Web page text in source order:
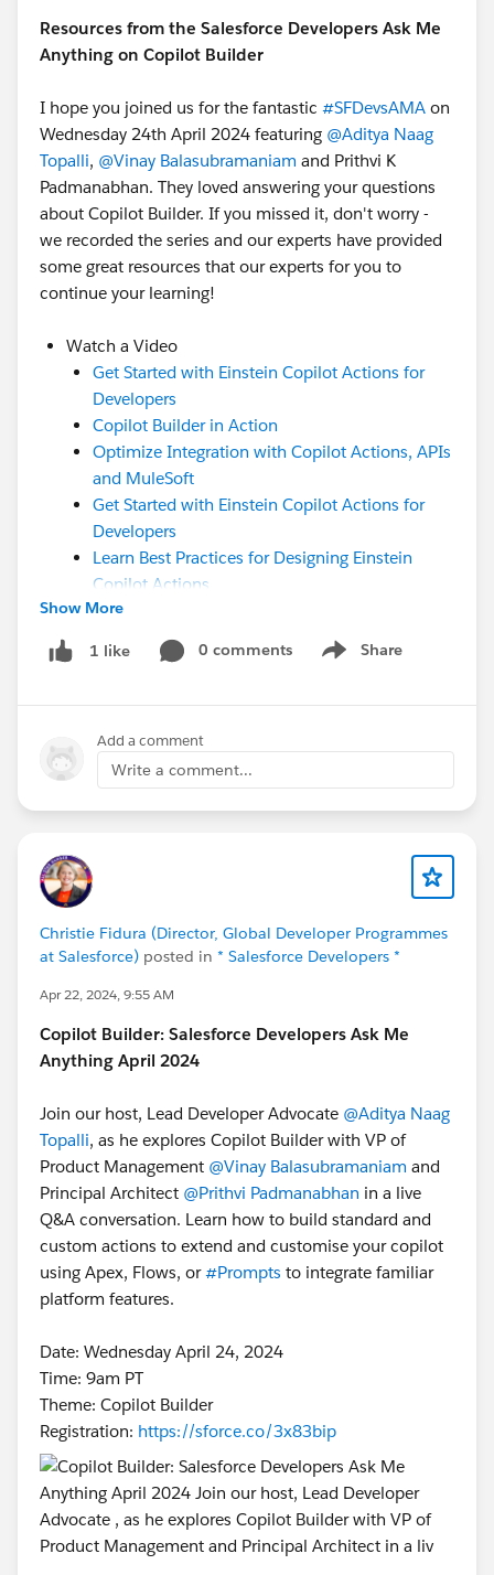
Resources from the Salesforce Developers Ask Me
Anything on Copilot Builder
I hope you joined us for the fantastic #SFDevsAMA on
Wednesday 24th April 2024 featuring @Aditya Naag
Topalli, @Vinay Balasubramaniam and Prithvi K
Padmanabhan. They loved answering your questions
about Copilot Builder. If you missed it, don't worry -
we recorded the series and our experts have provided
some great resources that our experts for you to
continue your learning!
Watch a Video
Get Started with Einstein Copilot Actions for
Developers
Copilot Builder in Action
Optimize Integration with Copilot Actions, APIs
and MuleSoft
Get Started with Einstein Copilot Actions for
Developers
Learn Best Practices for Designing Einstein
Copilot Actions
Build Custom Copilot Actions Using Apex
Why Use MuleSoft with Data Cloud & Einstein
Copilot
Attend an Event
Still have questions? Post them in this thread for our
experts!
#Copilot Builder
#Prompts
Show More
1 like 0 comments Share
Show menu
Add a comment
Write a comment...
Christie Fidura (Director, Global Developer Programmes
at Salesforce) posted in * Salesforce Developers *
Apr 22, 2024, 9:55 AM
Copilot Builder: Salesforce Developers Ask Me
Anything April 2024
Join our host, Lead Developer Advocate @Aditya Naag
Topalli, as he explores Copilot Builder with VP of
Product Management @Vinay Balasubramaniam and
Principal Architect @Prithvi Padmanabhan in a live
Q&A conversation. Learn how to build standard and
custom actions to extend and customise your copilot
using Apex, Flows, or#Prompts to integrate familiar
platform features.
Date: Wednesday April 24, 2024
Time: 9am PT
Theme: Copilot Builder
Registration: https://sforce.co/3x83bip